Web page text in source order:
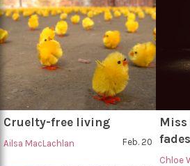
Cruelty-free living
Ailsa MacLachlan Feb. 20
Chloe